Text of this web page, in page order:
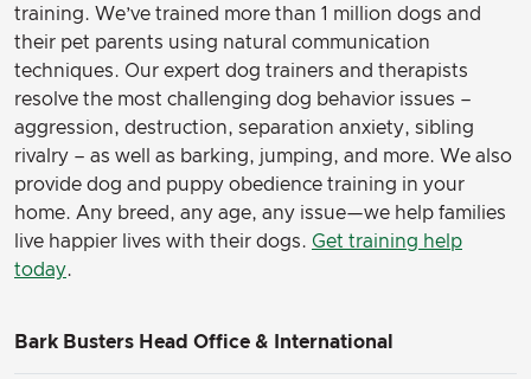
training. We’ve trained more than 1 million dogs and
their pet parents using natural communication
techniques. Our expert dog trainers and therapists
resolve the most challenging dog behavior issues –
aggression, destruction, separation anxiety, sibling
rivalry – as well as barking, jumping, and more. We also
provide dog and puppy obedience training in your
home. Any breed, any age, any issue—we help families
live happier lives with their dogs. Get training help
today.
Bark Busters Head Office & International